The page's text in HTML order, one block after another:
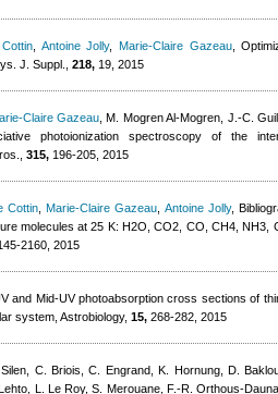
Antoine Jolly,Marie-Claire Gazeau,
J. Suppl., 218, 19, 2015
Claire Gazeau,M. Mogren Al-Mogren, J.-C.
photoionization spectroscopy of the
315, 196-205, 2015
Cottin ,Marie-Claire Gazeau Antoine Jolly,
molecules at 25 K: H2O, CO2, CO, CH4, NH3,
2160, 2015
and Mid-UV photoabsorption cross sections of
system, Astrobiology, 15, 268-282, 2015
C. Briois, C. Engrand, K. Hornung, D.
L. Le Roy, S. Merouane, F.-R. Orthous-